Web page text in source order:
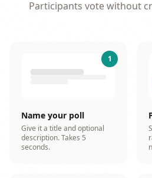
Participants vote without
1
Name your poll
Give it a title and optional
description. Takes 5
seconds.